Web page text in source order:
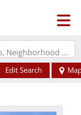
Search by Address, City, School, Zip, Neighborhood or #MLS
Edit Search